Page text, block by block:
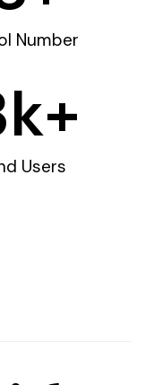
Number
Users
k+